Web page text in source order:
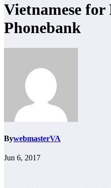
Vietnamese
Phonebank
BywebmasterVA
Jun 6, 2017